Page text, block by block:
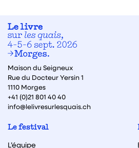
Maison du Seigneux
Rue du Docteur Yersin 1
1110 Morges
+41 (0)21 801 40 40
info@lelivresurlesquais.ch
Le festival
L’équipe